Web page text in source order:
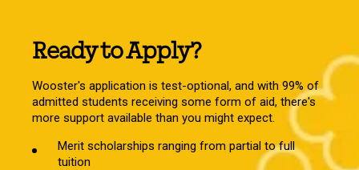
Ready to Apply?
Wooster's application is test-optional, and with 99% of
admitted students receiving some form of aid, there's
more support available than you might expect.
Merit scholarships ranging from partial to full
tuition